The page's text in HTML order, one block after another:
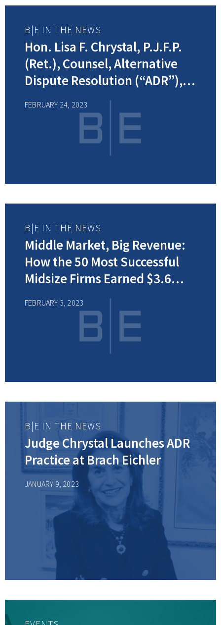
B|E IN THE NEWS
Hon. Lisa F. Chrystal, P.J.F.P.
(Ret.), Counsel, Alternative
Dispute Resolution (“ADR”),
was interviewed by NJ
Spotlight News about the
alarming number of judicial
vacancies statewide triggering
counties.
FEBRUARY 24, 2023
B|E IN THE NEWS
Middle Market, Big Revenue:
How the 50 Most Successful
Midsize Firms Earned $3.6
FEBRUARY 3, 2023
B|E IN THE NEWS
Judge Chrystal Launches ADR
Practice at Brach Eichler
JANUARY 9, 2023